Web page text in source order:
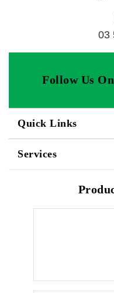
03
Follow Us On
Quick Links
Services